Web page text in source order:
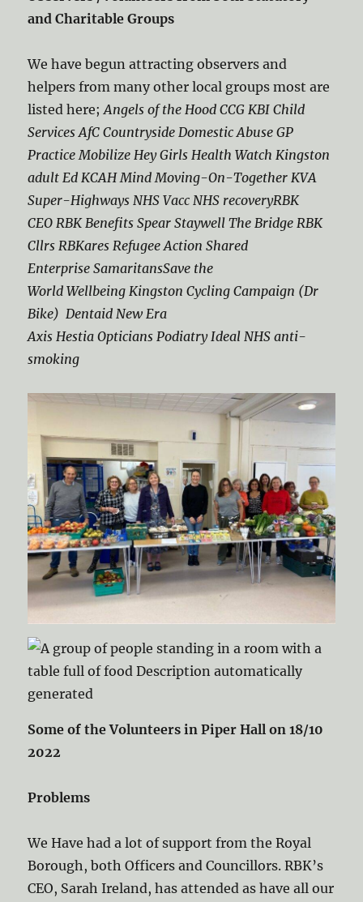
and Charitable Groups
We have begun attracting observers and
helpers from many other local groups most are
listed here; Angels of the Hood CCG KBI Child
Services AfC Countryside Domestic Abuse GP
Practice Mobilize Hey Girls Health Watch Kingston
adult Ed KCAH Mind Moving-On-Together KVA
Super-Highways NHS Vacc NHS recoveryRBK
CEO RBK Benefits Spear Staywell The Bridge RBK
Cllrs RBKares Refugee Action Shared
Enterprise SamaritansSave the
World Wellbeing Kingston Cycling Campaign (Dr
Bike) Dentaid New Era
Axis Hestia Opticians Podiatry Ideal NHS anti-
smoking
Some of the Volunteers in Piper Hall on 18/10
2022
Problems
We Have had a lot of support from the Royal
Borough, both Officers and Councillors. RBK’s
CEO, Sarah Ireland, has attended as have all our